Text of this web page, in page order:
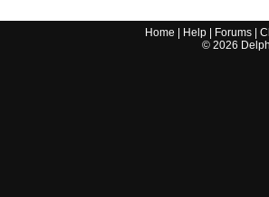
Home Help Forums |
© 2026